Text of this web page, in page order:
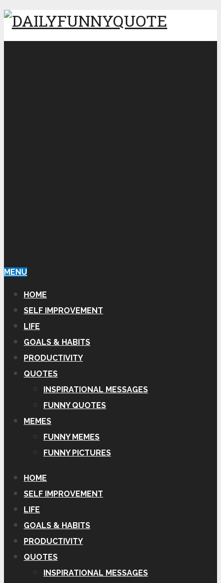
MENU
HOME
SELF IMPROVEMENT
LIFE
GOALS & HABITS
PRODUCTIVITY
QUOTES
INSPIRATIONAL MESSAGES
FUNNY QUOTES
MEMES
FUNNY MEMES
FUNNY PICTURES
HOME
SELF IMPROVEMENT
LIFE
GOALS & HABITS
PRODUCTIVITY
QUOTES
INSPIRATIONAL MESSAGES